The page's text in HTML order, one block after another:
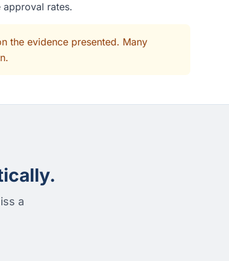
rates.
the evidence presented. Many
a